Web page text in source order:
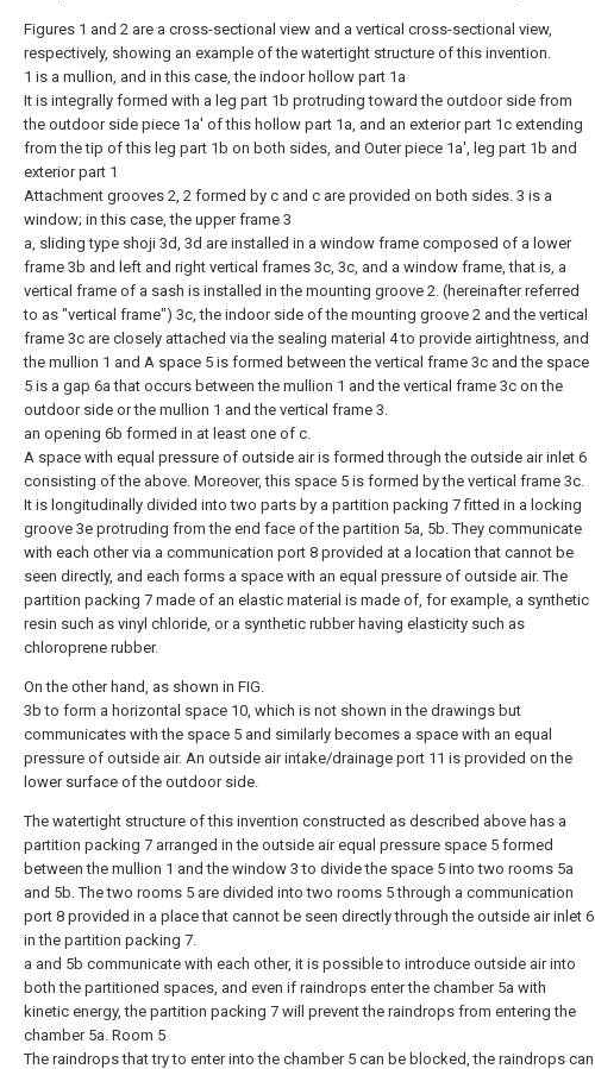
Figures 1 and 2 are a cross-sectional view and a vertical cross-sectional view,
respectively, showing an example of the watertight structure of this invention.
1 is a mullion, and in this case, the indoor hollow part 1a
It is integrally formed with a leg part 1b protruding toward the outdoor side from
the outdoor side piece 1a' of this hollow part 1a, and an exterior part 1c extending
from the tip of this leg part 1b on both sides, and Outer piece 1a', leg part 1b and
exterior part 1
Attachment grooves 2, 2 formed by c and c are provided on both sides. 3 is a
window; in this case, the upper frame 3
a, sliding type shoji 3d, 3d are installed in a window frame composed of a lower
frame 3b and left and right vertical frames 3c, 3c, and a window frame, that is, a
vertical frame of a sash is installed in the mounting groove 2. (hereinafter referred
to as "vertical frame") 3c, the indoor side of the mounting groove 2 and the vertical
frame 3c are closely attached via the sealing material 4 to provide airtightness, and
the mullion 1 and A space 5 is formed between the vertical frame 3c and the space
5 is a gap 6a that occurs between the mullion 1 and the vertical frame 3c on the
outdoor side or the mullion 1 and the vertical frame 3.
an opening 6b formed in at least one of c.
A space with equal pressure of outside air is formed through the outside air inlet 6
consisting of the above. Moreover, this space 5 is formed by the vertical frame 3c.
It is longitudinally divided into two parts by a partition packing 7 fitted in a locking
groove 3e protruding from the end face of the partition 5a, 5b. They communicate
with each other via a communication port 8 provided at a location that cannot be
seen directly, and each forms a space with an equal pressure of outside air. The
partition packing 7 made of an elastic material is made of, for example, a synthetic
resin such as vinyl chloride, or a synthetic rubber having elasticity such as
chloroprene rubber.
On the other hand, as shown in FIG.
3b to form a horizontal space 10, which is not shown in the drawings but
communicates with the space 5 and similarly becomes a space with an equal
pressure of outside air. An outside air intake/drainage port 11 is provided on the
lower surface of the outdoor side.
The watertight structure of this invention constructed as described above has a
partition packing 7 arranged in the outside air equal pressure space 5 formed
between the mullion 1 and the window 3 to divide the space 5 into two rooms 5a
and 5b. The two rooms 5 are divided into two rooms 5 through a communication
port 8 provided in a place that cannot be seen directly through the outside air inlet 6
in the partition packing 7.
a and 5b communicate with each other, it is possible to introduce outside air into
both the partitioned spaces, and even if raindrops enter the chamber 5a with
kinetic energy, the partition packing 7 will prevent the raindrops from entering the
chamber 5a. Room 5
The raindrops that try to enter into the chamber 5 can be blocked, the raindrops can